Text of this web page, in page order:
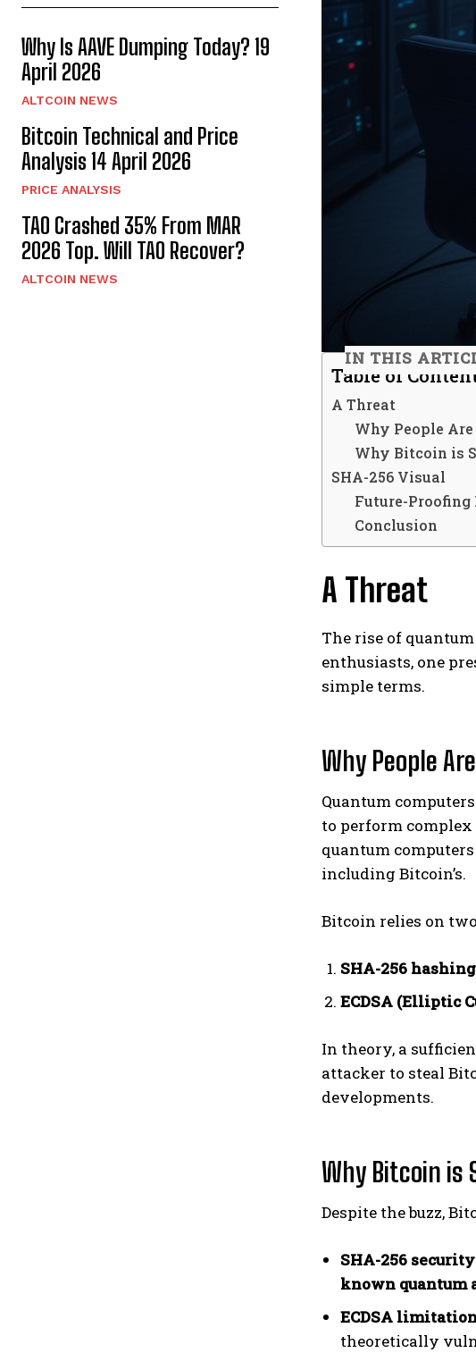
Why Is AAVE Dumping Today? 19
April 2026
ALTCOIN NEWS
Bitcoin Technical and Price
Analysis 14 April 2026
PRICE ANALYSIS
TAO Crashed 35% From MAR
2026 Top. Will TAO Recover?
ALTCOIN NEWS
IN THIS
Table of
A Threat
Why People
Why Bitcoin is
SHA-256 Visual
Future-Proofing
Conclusion
A Threat
The rise of
enthusiasts, one
simple terms.
Why People
Quantum
to perform
quantum
including Bitcoin’s.
Bitcoin relies on
SHA-256 hashing
ECDSA (Elliptic
In theory, a
attacker to steal
developments.
Why Bitcoin is
Despite the buzz,
SHA-256 security
known quantum
ECDSA
theoretically